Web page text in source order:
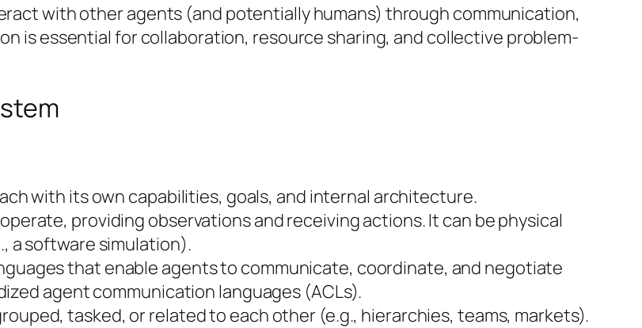
with other agents (and potentially humans) through communication,
is essential for collaboration, resource sharing, and collective problem-
with its own capabilities, goals, and internal architecture.
providing observations and receiving actions. It can be physical
a software simulation).
that enable agents to communicate, coordinate, and negotiate
agent communication languages (ACLs).
tasked, or related to each other (e.g., hierarchies, teams, markets).